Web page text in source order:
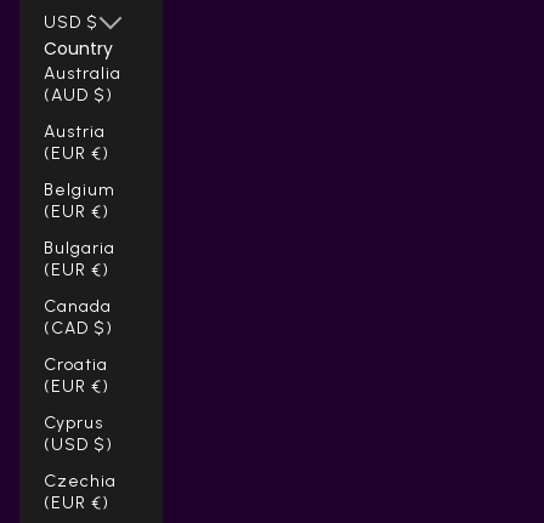
USD $
Country
Australia
(AUD $)
Austria
(EUR €)
Belgium
(EUR €)
Bulgaria
(EUR €)
Canada
(CAD $)
Croatia
(EUR €)
Cyprus
(USD $)
Czechia
(EUR €)